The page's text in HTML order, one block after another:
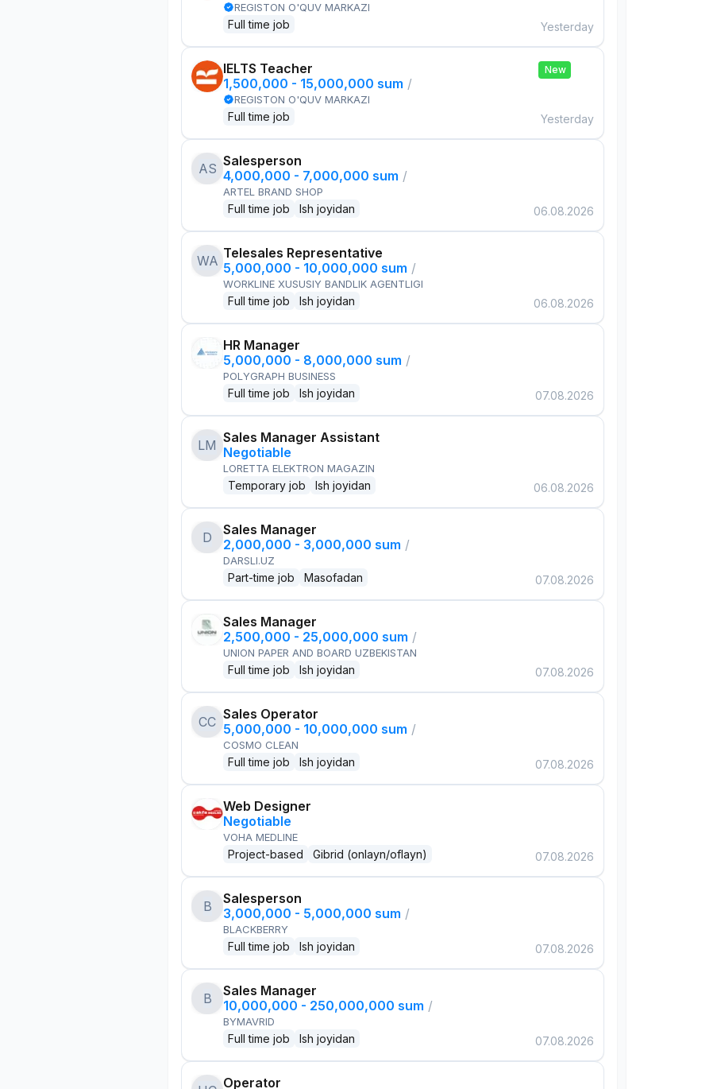
REGISTON O'QUV MARKAZI
Full time job Yesterday
IELTS Teacher
1,500,000 - 15,000,000 sum /
REGISTON O'QUV MARKAZI
Full time job
New
Yesterday
AS Salesperson
4,000,000 - 7,000,000 sum /
ARTEL BRAND SHOP
Full time job Ish joyidan 06.08.2026
WA Telesales Representative
5,000,000 - 10,000,000 sum /
WORKLINE XUSUSIY BANDLIK AGENTLIGI
Full time job Ish joyidan 06.08.2026
HR Manager
5,000,000 - 8,000,000 sum /
POLYGRAPH BUSINESS
Full time job Ish joyidan 07.08.2026
LM Sales Manager Assistant
Negotiable
LORETTA ELEKTRON MAGAZIN
Temporary job Ish joyidan 06.08.2026
D
Sales Manager
2,000,000 - 3,000,000 sum /
DARSLI.UZ
Part-time job Masofadan 07.08.2026
Sales Manager
2,500,000 - 25,000,000 sum /
UNION PAPER AND BOARD UZBEKISTAN
Full time job Ish joyidan 07.08.2026
CC Sales Operator
5,000,000 - 10,000,000 sum /
COSMO CLEAN
Full time job Ish joyidan 07.08.2026
Web Designer
Negotiable
VOHA MEDLINE
Project-based Gibrid (onlayn/oflayn) 07.08.2026
B
Salesperson
3,000,000 - 5,000,000 sum /
BLACKBERRY
Full time job Ish joyidan 07.08.2026
B
Sales Manager
10,000,000 - 250,000,000 sum /
BYMAVRID
Full time job Ish joyidan 07.08.2026
Operator